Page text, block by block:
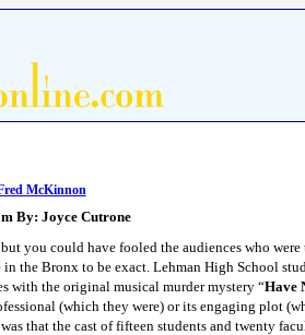
McKinnon
By: Joyce Cutrone
you could have fooled the audiences who
the Bronx to be exact. Lehman High School
with the original musical murder mystery “Have
(which they were) or its engaging plot
that the cast of fifteen students and twenty